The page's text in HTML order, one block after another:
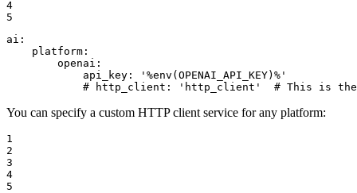
4
5
ai:
platform:
openai:
api_key:
'%env(OPENAI_API_KEY)%'
# http_client: 'http_client'  # This is
You can specify a custom HTTP client service for any platform:
1
2
3
4
5